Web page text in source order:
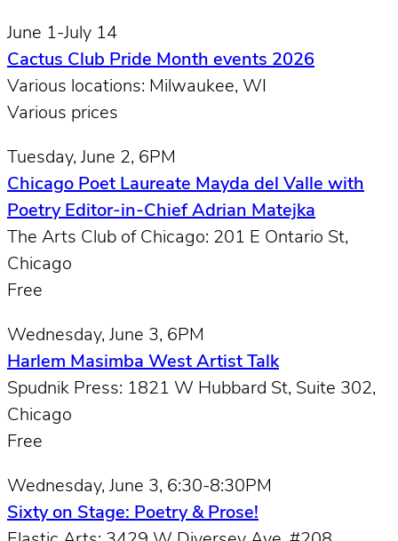
June 1-July 14
Cactus Club Pride Month events 2026
Various locations: Milwaukee, WI
Various prices
Tuesday, June 2, 6PM
Chicago Poet Laureate Mayda del Valle with
Poetry Editor-in-Chief Adrian Matejka
The Arts Club of Chicago: 201 E Ontario St,
Chicago
Free
Wednesday, June 3, 6PM
Harlem Masimba West Artist Talk
Spudnik Press: 1821 W Hubbard St, Suite 302,
Chicago
Free
Wednesday, June 3, 6:30-8:30PM
Sixty on Stage: Poetry & Prose!